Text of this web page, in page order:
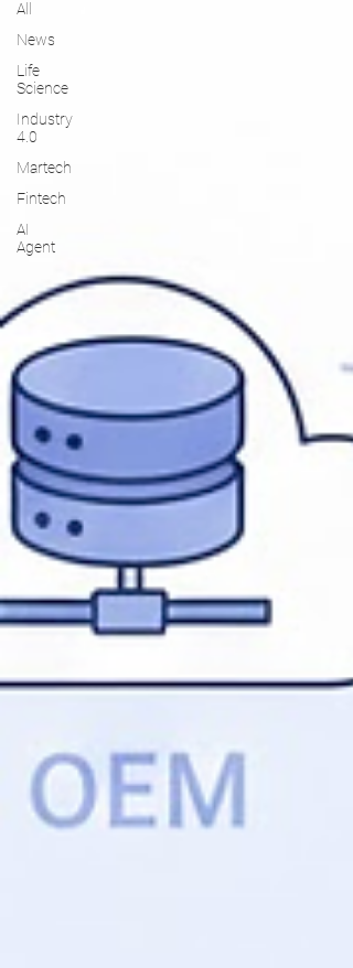
All
News
Life
Science
Industry
4.0
Martech
Fintech
AI
Agent